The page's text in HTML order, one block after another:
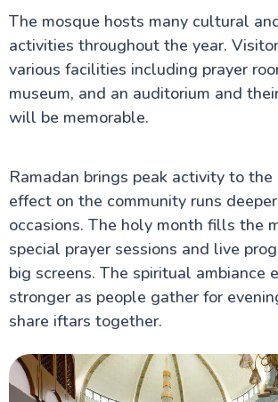
The mosque hosts many cultural
activities throughout the year.
various facilities including prayer
museum, and an auditorium and
will be memorable.
Ramadan brings peak activity to
effect on the community runs
occasions. The holy month fills the
special prayer sessions and live
big screens. The spiritual ambiance
stronger as people gather for
share iftars together.